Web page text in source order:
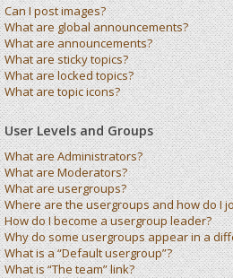
Can I post images?
What are global announcements?
What are announcements?
What are sticky topics?
What are locked topics?
What are topic icons?
User Levels and Groups
What are Administrators?
What are Moderators?
What are usergroups?
Where are the usergroups and how do I
How do I become a usergroup leader?
Why do some usergroups appear in a
What is a “Default usergroup”?
What is “The team” link?